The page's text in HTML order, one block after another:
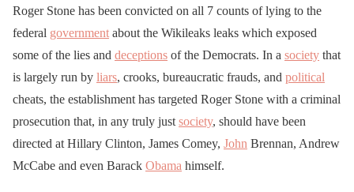
Roger Stone has been convicted on all 7 counts of lying to the
federal government about the Wikileaks leaks which exposed
some of the lies and deceptions of the Democrats. In a society that
is largely run by liars, crooks, bureaucratic frauds, and political
cheats, the establishment has targeted Roger Stone with a criminal
prosecution that, in any truly just society, should have been
directed at Hillary Clinton, James Comey, John Brennan, Andrew
McCabe and even Barack Obama himself.